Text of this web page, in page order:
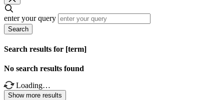
enter your query
Search
Search results for [term]
No search results found
Loading…
Show more results